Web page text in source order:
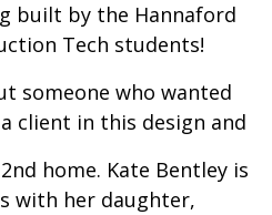
built by the Hannaford
Tech students!
someone who wanted
client in this design and
home. Kate Bentley is
with her daughter,